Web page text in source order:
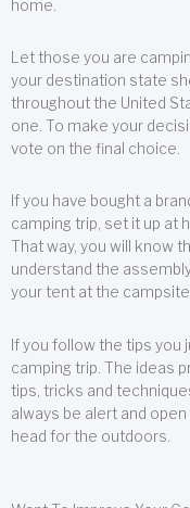
home.
Let those you are
your destination state
throughout the United
one. To make your
vote on the final choice.
If you have bought a
camping trip, set it up at
That way, you will know
understand the
your tent at the
If you follow the tips you
camping trip. The ideas
tips, tricks and
always be alert and
head for the outdoors.